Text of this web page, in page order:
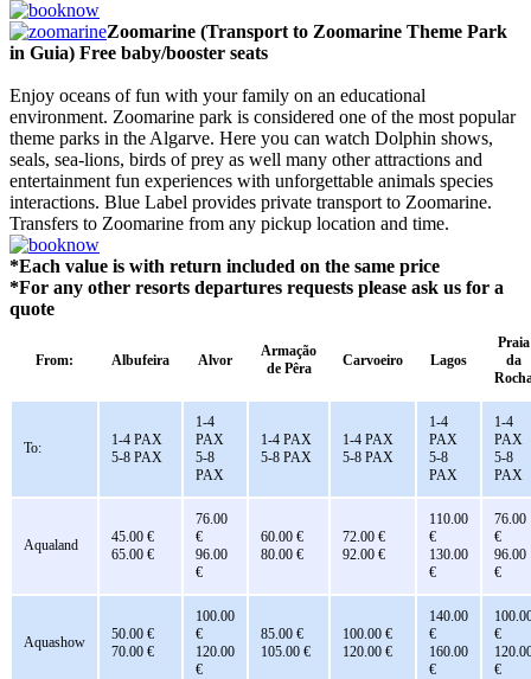
Zoomarine (Transport to Zoomarine Theme Park
in Guia) Free baby/booster seats
Enjoy oceans of fun with your family on an educational
environment. Zoomarine park is considered one of the most popular
theme parks in the Algarve. Here you can watch Dolphin shows,
seals, sea-lions, birds of prey as well many other attractions and
entertainment fun experiences with unforgettable animals species
interactions. Blue Label provides private transport to Zoomarine.
Transfers to Zoomarine from any pickup location and time.
*Each value is with return included on the same price
*For any other resorts departures requests please ask us for a
quote
From: Albufeira Alvor
Armação
de Pêra
Carvoeiro Lagos
Praia
da
To:
1-4 PAX
5-8 PAX
1-4
PAX
5-8
PAX
1-4 PAX
5-8 PAX
1-4 PAX
5-8 PAX
1-4
PAX
5-8
PAX
1-4
PAX
5-8
PAX
Aqualand
45.00 €
65.00 €
76.00
€
96.00
€
60.00 €
80.00 €
72.00 €
92.00 €
110.00
€
130.00
€
76.00
€
96.00
€
Aquashow
50.00 €
70.00 €
100.00
€
120.00
€
85.00 €
105.00 €
100.00 €
120.00 €
140.00
€
160.00
€
€
€